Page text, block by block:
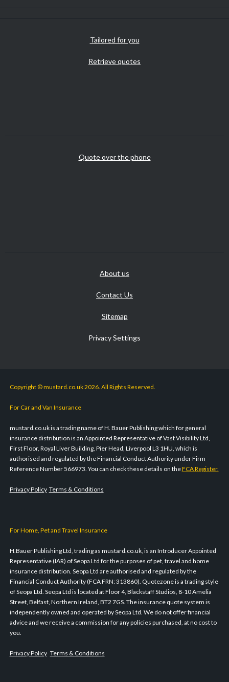
Tailored for you
Retrieve quotes
Quote over the phone
About us
Contact Us
Sitemap
Privacy Settings
Copyright © mustard.co.uk 2026. All Rights Reserved.
For Car and Van Insurance
mustard.co.uk is a trading name of H. Bauer Publishing which for general
insurance distribution is an Appointed Representative of Vast Visibility Ltd,
First Floor, Royal Liver Building, Pier Head, Liverpool L3 1HU, which is
authorised and regulated by the Financial Conduct Authority under Firm
Reference Number 566973. You can check these details on theFCA Register.
Privacy Policy Terms & Conditions
For Home, Pet and Travel Insurance
H.Bauer Publishing Ltd, trading as mustard.co.uk, is an Introducer Appointed
Representative (IAR) of Seopa Ltd for the purposes of pet, travel and home
insurance distribution. Seopa Ltd are authorised and regulated by the
Financial Conduct Authority (FCA FRN: 313860). Quotezone is a trading style
of Seopa Ltd. Seopa Ltd is located at Floor 4, Blackstaff Studios, 8-10 Amelia
Street, Belfast, Northern Ireland, BT2 7GS. The insurance quote system is
independently owned and operated by Seopa Ltd. We do not offer financial
advice and we receive a commission for any policies purchased, at no cost to
you.
Privacy Policy Terms & Conditions